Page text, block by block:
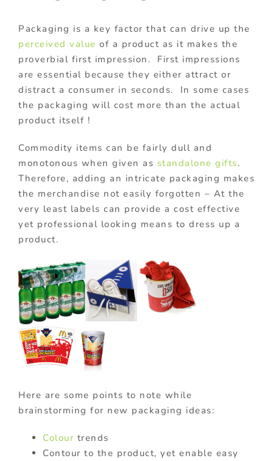
Packaging is a key factor that can drive up the
perceived value of a product as it makes the
proverbial first impression. First impressions
are essential because they either attract or
distract a consumer in seconds. In some cases
the packaging will cost more than the actual
product itself !
Commodity items can be fairly dull and
monotonous when given as standalone gifts.
Therefore, adding an intricate packaging makes
the merchandise not easily forgotten – At the
very least labels can provide a cost effective
yet professional looking means to dress up a
product.
Here are some points to note while
brainstorming for new packaging ideas:
Colour trends
Contour to the product, yet enable easy